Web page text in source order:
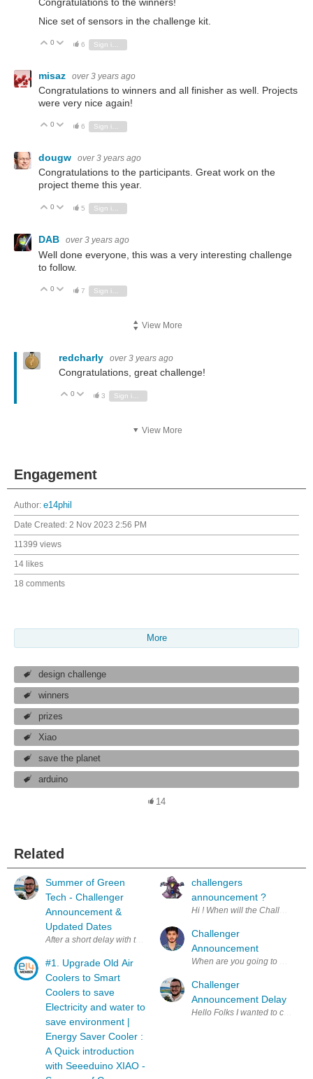
Nice set of sensors in the challenge kit.
Vote Up
0 Vote Down
6
misaz over 3 years ago
Congratulations to winners and all finisher as well. Projects
were very nice again!
Vote Up
0 Vote Down
6 Sign in to reply
dougw over 3 years ago
Congratulations to the participants. Great work on the
project theme this year.
Vote Up
0 Vote Down
5 Sign in to reply
DAB over 3 years ago
Well done everyone, this was a very interesting challenge
to follow.
Vote Up
0 Vote Down
7
View More
redcharly over 3 years ago
Congratulations, great challenge!
Vote Up
0 Vote Down
3
View More
Engagement
Author: e14phil
Date Created: 2 Nov 2023 2:56 PM
11399 views
14 likes
18 comments
More
design challenge
winners
prizes
Xiao
save the planet
arduino
14
Related
Summer of Green
Tech - Challenger
Announcement &
Updated Dates
#1. Upgrade Old Air
Coolers to Smart
Coolers to save
Electricity and water to
save environment |
Energy Saver Cooler :
A Quick introduction
with Seeeduino XIAO -
challengers
announcement ?
Challenger
Announcement
When are you going to
Challenger
Announcement Delay
Hello Folks I wanted